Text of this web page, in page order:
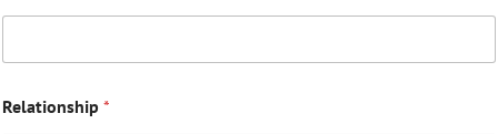
Relationship *